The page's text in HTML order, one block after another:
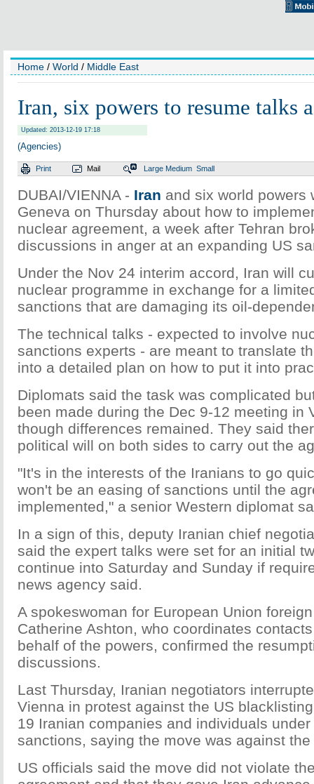
Home / World / Middle East
Iran, six powers to resume talks
Updated: 2013-12-19 17:18
(Agencies)
Print Mail Large Medium Small
DUBAI/VIENNA - Iran and six world powers
Geneva on Thursday about how to
nuclear agreement, a week after Tehran
discussions in anger at an expanding US
Under the Nov 24 interim accord, Iran will
nuclear programme in exchange for a
sanctions that are damaging its oil-
The technical talks - expected to involve
sanctions experts - are meant to translate
into a detailed plan on how to put it into
Diplomats said the task was complicated
been made during the Dec 9-12 meeting in
though differences remained. They said
political will on both sides to carry out the
"It's in the interests of the Iranians to go
won't be an easing of sanctions until the
implemented," a senior Western diplomat
In a sign of this, deputy Iranian chief
said the expert talks were set for an initial
continue into Saturday and Sunday if
news agency said.
A spokeswoman for European Union
Catherine Ashton, who coordinates
behalf of the powers, confirmed the
discussions.
Last Thursday, Iranian negotiators
Vienna in protest against the US
19 Iranian companies and individuals
sanctions, saying the move was against
US officials said the move did not violate